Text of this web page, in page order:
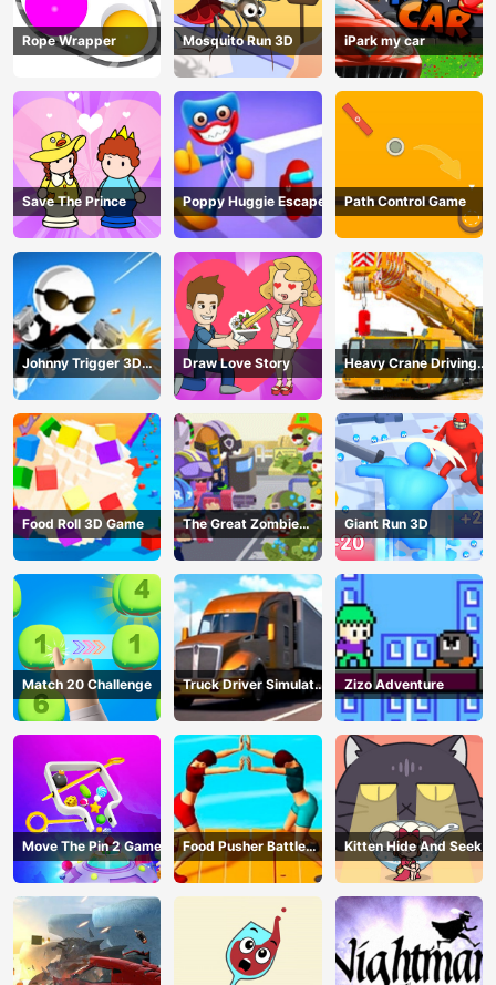
Rope Wrapper Mosquito Run 3D iPark my car
Save The Prince Poppy Huggie Escape Path Control Game
Johnny Trigger 3D
Online - Action
Shooter
Draw Love Story
Heavy Crane Driving
Simulator
Food Roll 3D Game
The Great Zombie
Warzone
Giant Run 3D
Match 20 Challenge
Truck Driver Simulator
- 3D Driving Game
Zizo Adventure
Move The Pin 2 Game
Food Pusher Battle
Challenge
Kitten Hide And Seek